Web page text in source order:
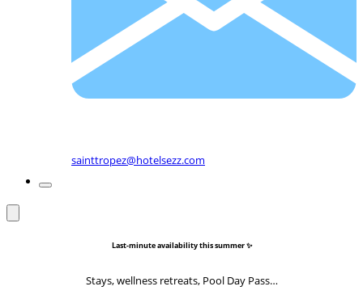
sainttropez@hotelsezz.com
Last-minute availability this summer ✨
Stays, wellness retreats, Pool Day Pass…